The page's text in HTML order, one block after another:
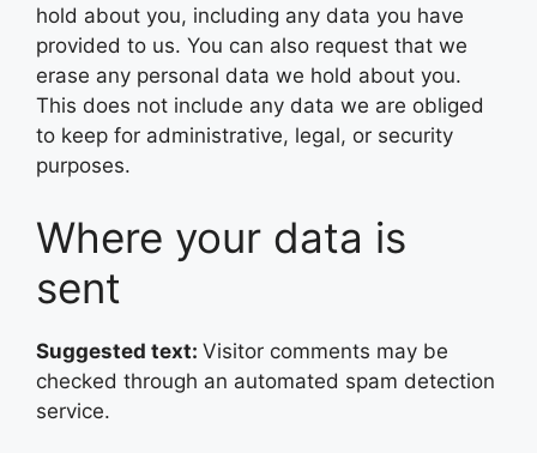
hold about you, including any data you have
provided to us. You can also request that we
erase any personal data we hold about you.
This does not include any data we are obliged
to keep for administrative, legal, or security
purposes.
Where your data is
sent
Suggested text: Visitor comments may be
checked through an automated spam detection
service.